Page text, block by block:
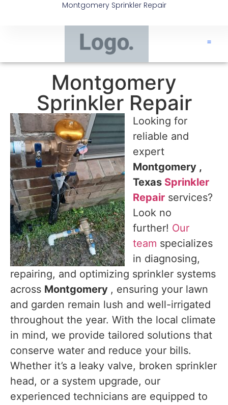
Montgomery Sprinkler Repair
Montgomery
Sprinkler Repair
Looking for
reliable and
expert
Montgomery ,
Texas Sprinkler
Repair services?
Look no
further! Our
team specializes
in diagnosing,
repairing, and optimizing sprinkler systems
across Montgomery , ensuring your lawn
and garden remain lush and well-irrigated
throughout the year. With the local climate
in mind, we provide tailored solutions that
conserve water and reduce your bills.
Whether it’s a leaky valve, broken sprinkler
head, or a system upgrade, our
experienced technicians are equipped to